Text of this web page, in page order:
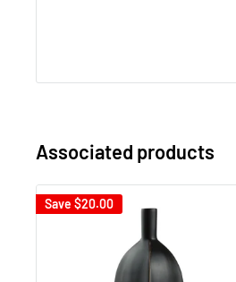
Associated products
Save $20.00